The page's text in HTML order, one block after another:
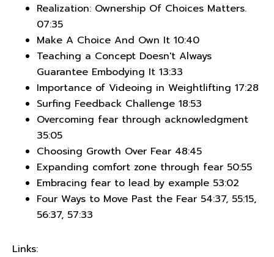
Realization: Ownership Of Choices Matters.
07:35
Make A Choice And Own It 10:40
Teaching a Concept Doesn't Always
Guarantee Embodying It 13:33
Importance of Videoing in Weightlifting 17:28
Surfing Feedback Challenge 18:53
Overcoming fear through acknowledgment
35:05
Choosing Growth Over Fear 48:45
Expanding comfort zone through fear 50:55
Embracing fear to lead by example 53:02
Four Ways to Move Past the Fear 54:37, 55:15,
56:37, 57:33
Links: